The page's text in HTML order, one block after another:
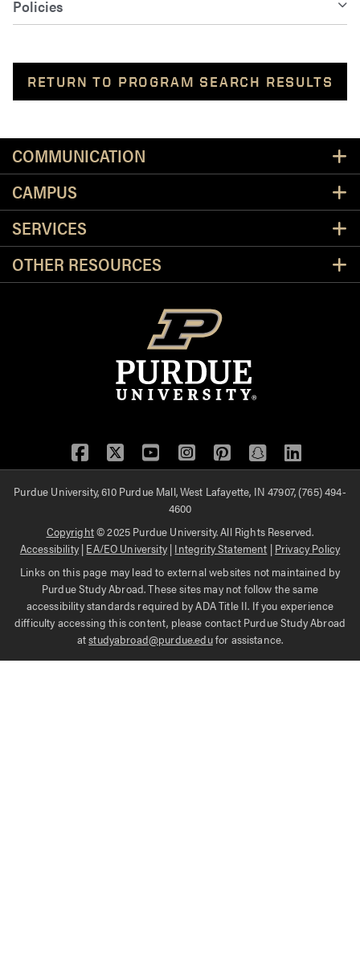
Policies
RETURN TO PROGRAM SEARCH RESULTS
COMMUNICATION
CAMPUS
SERVICES
OTHER RESOURCES
Facebook
TwitterYouTubeInstagram
Pinterest
SnapchatLinkedIn
Purdue University, 610 Purdue Mall, West Lafayette, IN 47907, (765) 494-
4600
Copyright© 2025 Purdue University. All Rights Reserved.
Accessibility| EA/EO University| Integrity Statement | Privacy Policy
Links on this page may lead to external websites not maintained by
Purdue Study Abroad. These sites may not follow the same
accessibility standards required by ADA Title II. If you experience
difficulty accessing this content, please contact Purdue Study Abroad
atstudyabroad@purdue.edufor assistance.